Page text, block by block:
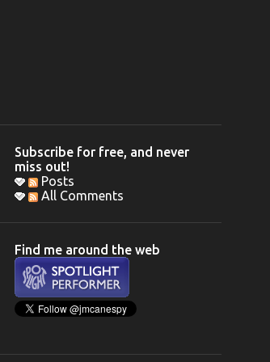
Subscribe for free, and never
miss out!
Posts
All Comments
Find me around the web